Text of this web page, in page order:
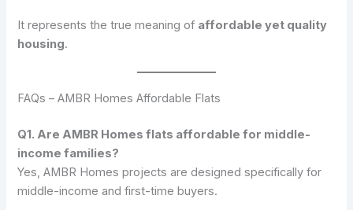
It represents the true meaning of affordable yet quality
housing.
FAQs – AMBR Homes Affordable Flats
Q1. Are AMBR Homes flats affordable for middle-
income families?
Yes, AMBR Homes projects are designed specifically for
middle-income and first-time buyers.